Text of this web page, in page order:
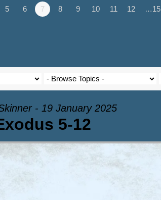
5 6 7 8 9 10 11 12 …15
- 19 January 2025
5-12